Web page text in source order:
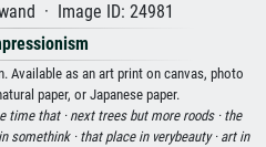
· Image ID: 24981
Available as an art print on canvas, photo
paper, or Japanese paper.
time that · next trees but more roods · the
somethink · that place in verybeauty · art in